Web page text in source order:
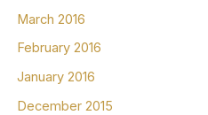
March 2016
February 2016
January 2016
December 2015